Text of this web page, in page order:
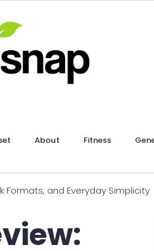
About Fitness
Formats, and Everyday Simplicity